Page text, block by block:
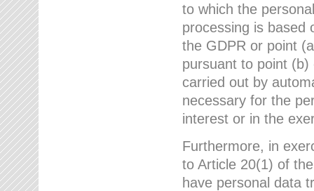
to which the
processing is based
the GDPR or point
pursuant to point
carried out by
necessary for the
interest or in the
Furthermore, in
to Article 20(1) of
have personal data